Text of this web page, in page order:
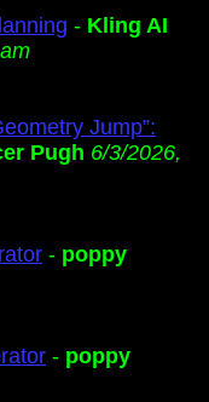
- Kling AI
Jump”:
Pugh 6/3/2026,
- poppy
- poppy